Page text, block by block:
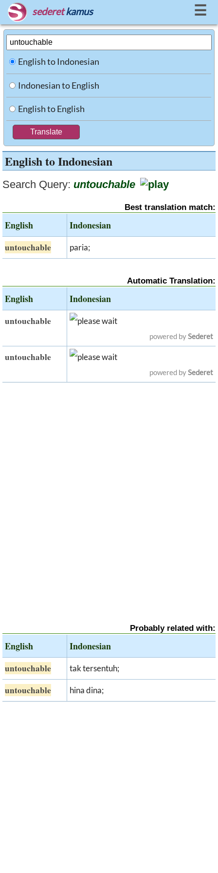
sederet kamus ☰
English to Indonesian
Indonesian to English
English to English
English to Indonesian
Search Query: untouchable
Best translation match:
English Indonesian
untouchable paria;
Automatic Translation:
English Indonesian
untouchable
powered bySederet
untouchable
powered bySederet
Probably related with:
English Indonesian
untouchable tak tersentuh;
untouchable hina dina;